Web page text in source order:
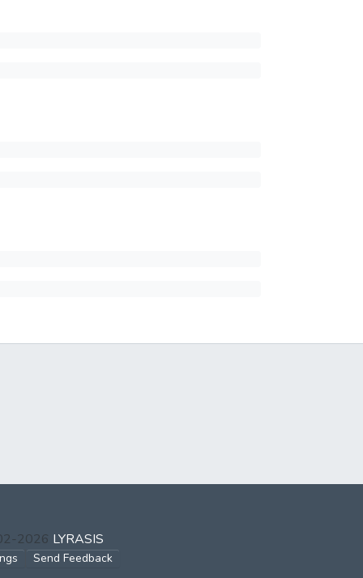
2026 LYRASIS
Send Feedback